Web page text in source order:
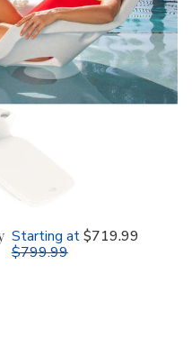
Starting at$719.99
$799.99